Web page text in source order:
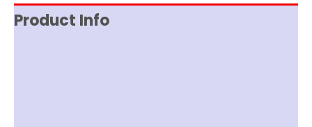
Product Info